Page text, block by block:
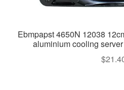
Ebmpapst 4650N 12038
aluminium cooling
$